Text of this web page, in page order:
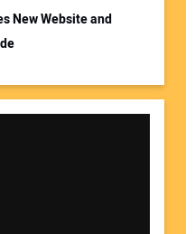
New Website and